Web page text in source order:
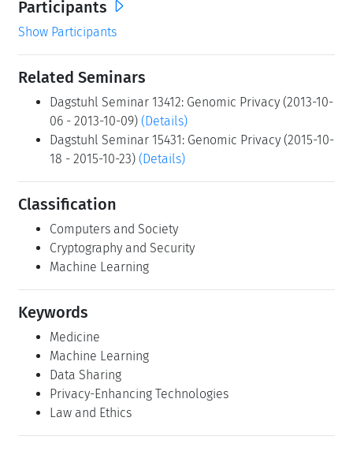
Participants
Show Participants
Related Seminars
Dagstuhl Seminar 13412: Genomic Privacy (2013-10-
06 - 2013-10-09) (Details)
Dagstuhl Seminar 15431: Genomic Privacy (2015-10-
18 - 2015-10-23) (Details)
Classification
Computers and Society
Cryptography and Security
Machine Learning
Keywords
Medicine
Machine Learning
Data Sharing
Privacy-Enhancing Technologies
Law and Ethics